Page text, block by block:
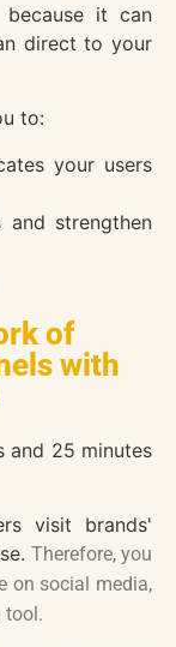
it can
direct to your
to:
your users
strengthen
of
with
and 25 minutes
visit brands'
Therefore, you
on social media,
tool.